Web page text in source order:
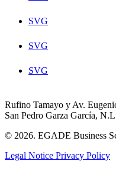
SVG
SVG
SVG
Rufino Tamayo y Av.
San Pedro Garza García,
© 2026. EGADE Business
Legal Notice Privacy Policy